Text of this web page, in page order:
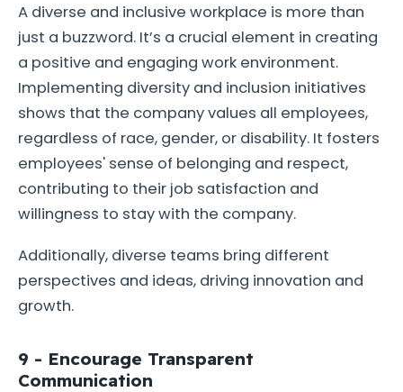
A diverse and inclusive workplace is more than
just a buzzword. It’s a crucial element in creating
a positive and engaging work environment.
Implementing diversity and inclusion initiatives
shows that the company values all employees,
regardless of race, gender, or disability. It fosters
employees' sense of belonging and respect,
contributing to their job satisfaction and
willingness to stay with the company.
Additionally, diverse teams bring different
perspectives and ideas, driving innovation and
growth.
9 - Encourage Transparent
Communication